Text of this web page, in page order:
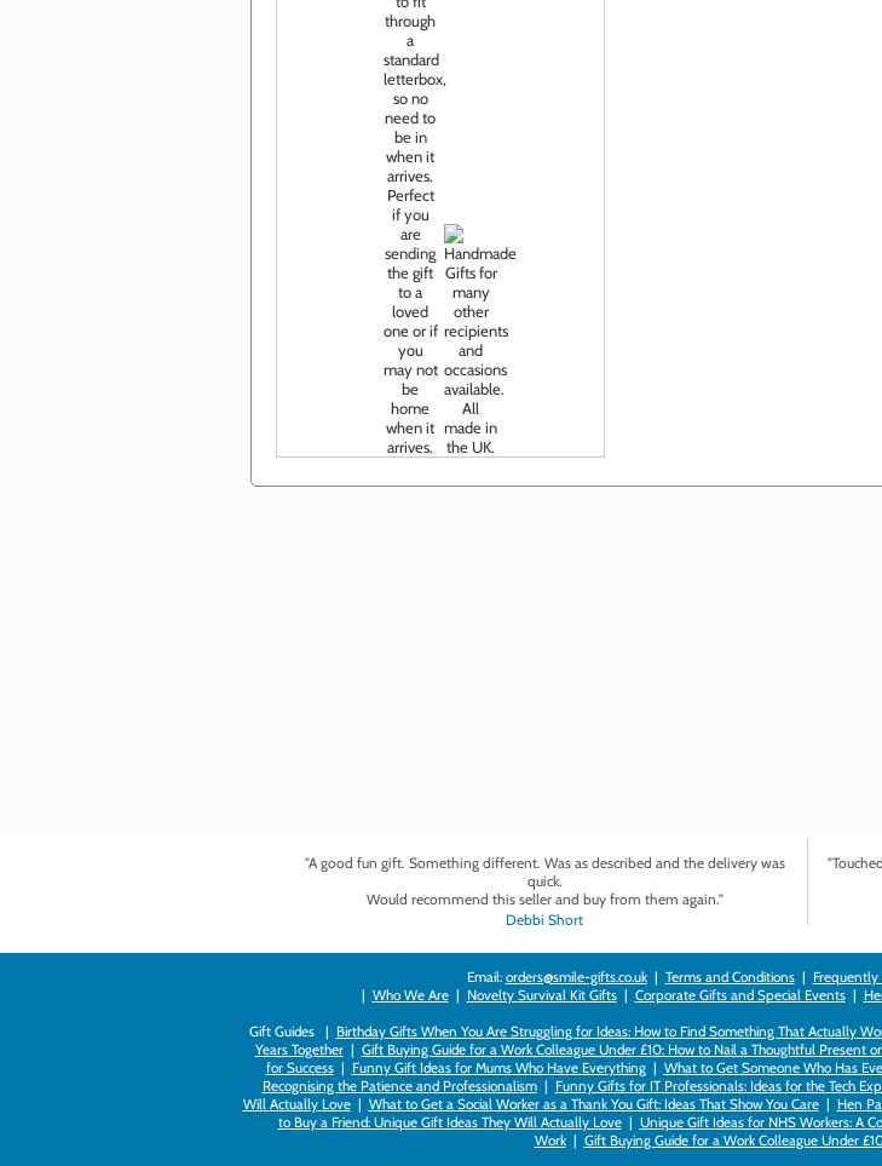
"A good fun gift. Something different. Was as described and the delivery was
quick.
Would recommend this seller and buy from them again."
Debbi Short
Email: orders@smile-gifts.co.uk| Terms and Conditions| Frequently
| Who We Are| Novelty Survival Kit Gifts| Corporate Gifts and Special Events|
Gift Guides | Birthday Gifts When You Are Struggling for Ideas: How to Find Something That Actually
Years Together| Gift Buying Guide for a Work Colleague Under £10: How to Nail a Thoughtful Present
for Success| Funny Gift Ideas for Mums Who Have Everything| What to Get Someone Who Has
Recognising the Patience and Professionalism| Funny Gifts for IT Professionals: Ideas for the Tech
Will Actually Love| What to Get a Social Worker as a Thank You Gift: Ideas That Show You Care| Hen
to Buy a Friend: Unique Gift Ideas They Will Actually Love| Unique Gift Ideas for NHS Workers: A
Work| Gift Buying Guide for a Work Colleague Under